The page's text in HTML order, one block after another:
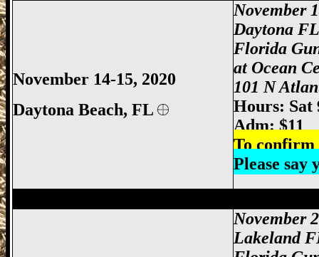
November 14-15, 2020
Daytona Beach, FL
November
Daytona
Florida
at Ocean
101 N
Hours: Sat
Adm: $11
To confirm
Please say
November
Lakeland